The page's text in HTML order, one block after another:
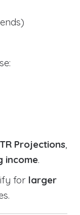
Projections,
income.
for larger